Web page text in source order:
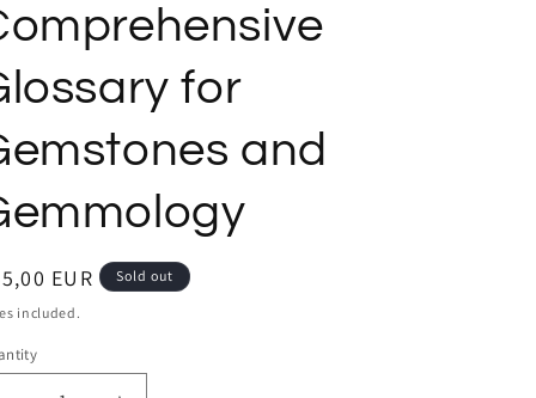
for
and
EUR Sold out
included.